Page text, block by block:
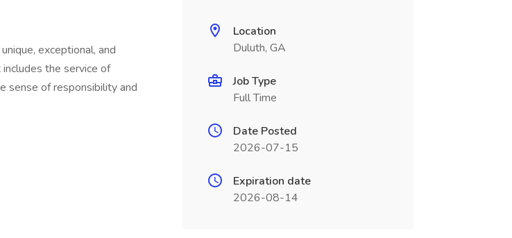
exceptional, and
the service of
sense of responsibility and
Location
Duluth, GA
Job Type
Full Time
Date Posted
2026-07-15
Expiration date
2026-08-14